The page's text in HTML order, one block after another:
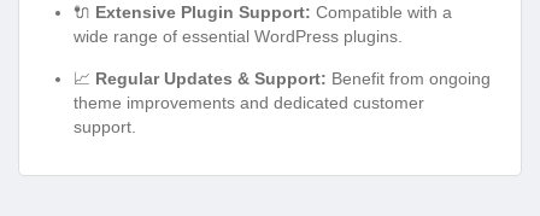
🔌 Extensive Plugin Support: Compatible with a
wide range of essential WordPress plugins.
📈 Regular Updates & Support: Benefit from ongoing
theme improvements and dedicated customer
support.